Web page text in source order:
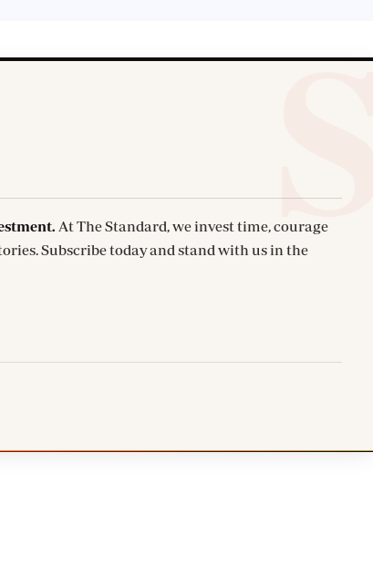
At The Standard, we invest time, courage
Subscribe today and stand with us in the